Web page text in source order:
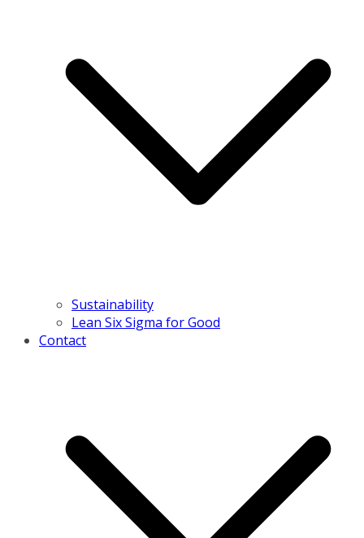
Sustainability
Lean Six Sigma for Good
Contact